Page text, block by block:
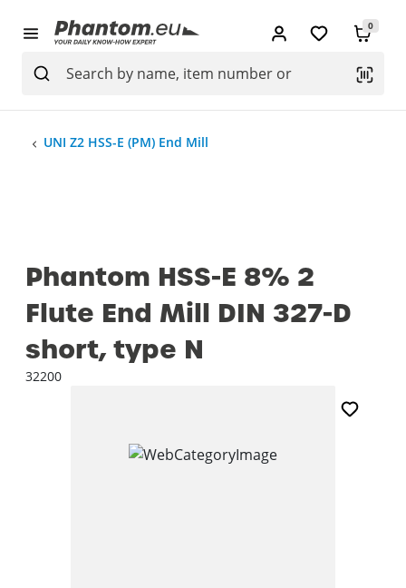
0
UNI Z2 HSS-E (PM) End Mill
Phantom HSS-E 8% 2
Flute End Mill DIN 327-D
short, type N
32200